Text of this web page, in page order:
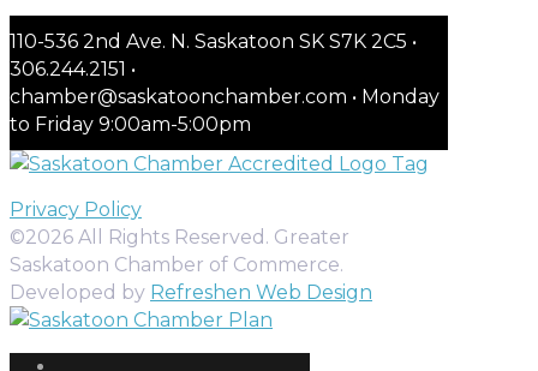
110-536 2nd Ave. N. Saskatoon SK S7K 2C5 •
306.244.2151 •
chamber@saskatoonchamber.com • Monday
to Friday 9:00am-5:00pm
Privacy Policy
©2026 All Rights Reserved. Greater
Saskatoon Chamber of Commerce.
Developed by Refreshen Web Design